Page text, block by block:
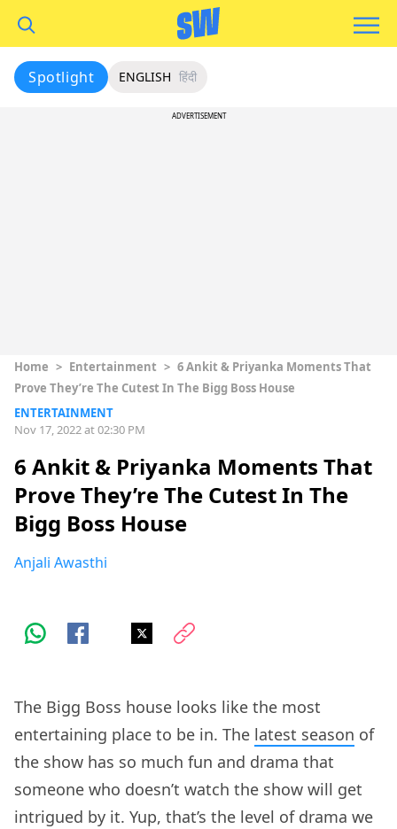
Spotlight ENGLISH हिंदी
ADVERTISEMENT
Home > Entertainment > 6 Ankit & Priyanka Moments That
Prove They’re The Cutest In The Bigg Boss House
ENTERTAINMENT
Nov 17, 2022 at 02:30 PM
6 Ankit & Priyanka Moments That
Prove They’re The Cutest In The
Bigg Boss House
Anjali Awasthi
The Bigg Boss house looks like the most
entertaining place to be in. The latest season of
the show has so much fun and drama that
someone who doesn’t watch the show will get
intrigued by it. Yup, that’s the level of drama we